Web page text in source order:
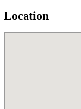
Location